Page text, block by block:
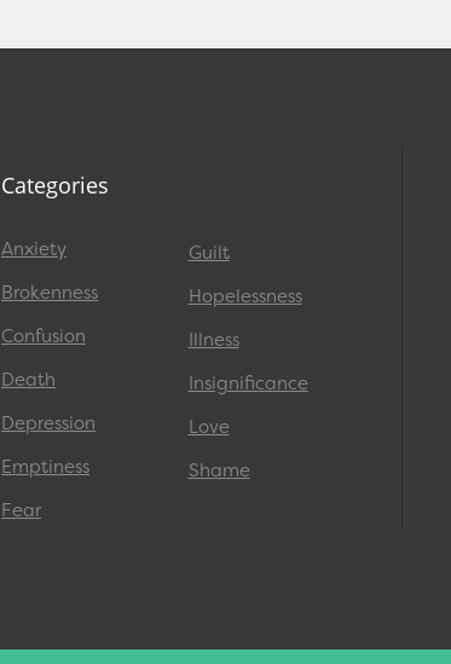
Categories
Anxiety
Brokenness
Confusion
Death
Depression
Emptiness
Fear
Guilt
Hopelessness
Illness
Insignificance
Love
Shame